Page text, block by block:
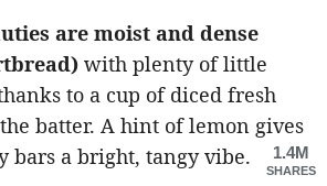
are moist and dense
with plenty of little
to a cup of diced fresh
batter. A hint of lemon gives
bars a bright, tangy vibe.
1.4M
SHARES